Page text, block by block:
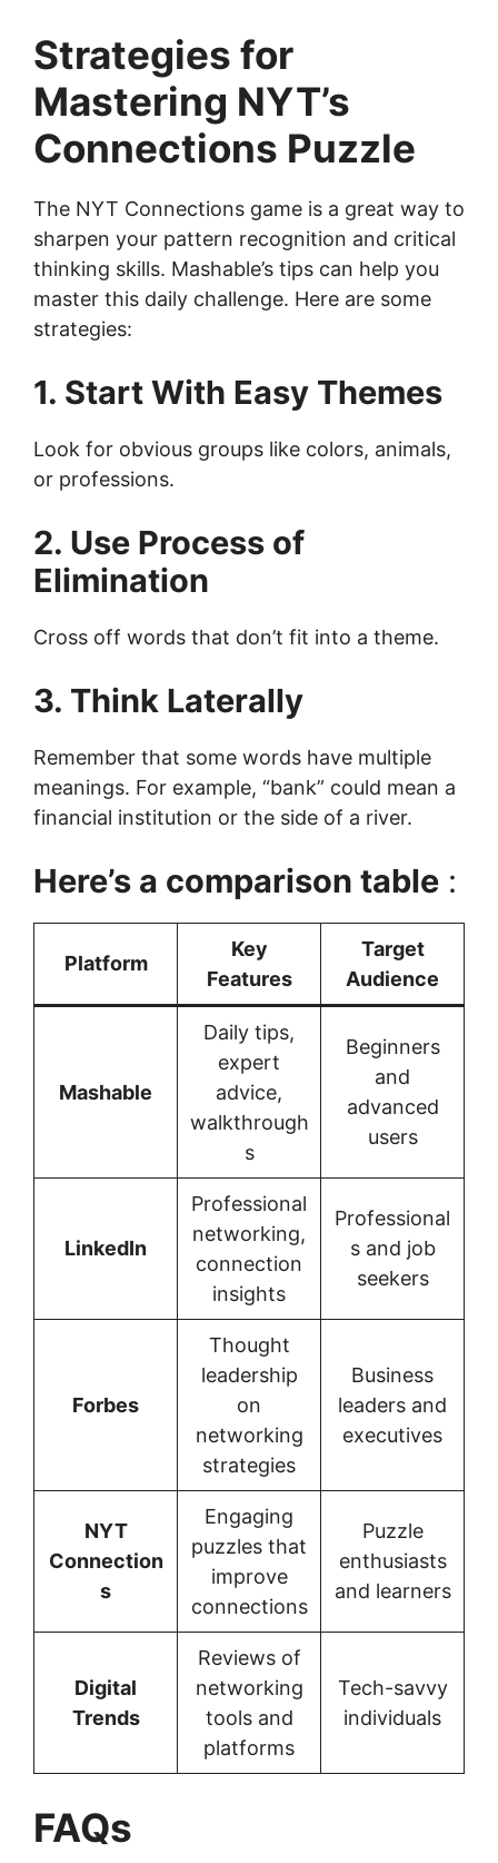
Strategies for
Mastering NYT’s
Connections Puzzle
The NYT Connections game is a great way to
sharpen your pattern recognition and critical
thinking skills. Mashable’s tips can help you
master this daily challenge. Here are some
strategies:
1. Start With Easy Themes
Look for obvious groups like colors, animals,
or professions.
2. Use Process of
Elimination
Cross off words that don’t fit into a theme.
3. Think Laterally
Remember that some words have multiple
meanings. For example, “bank” could mean a
financial institution or the side of a river.
Here’s a comparison table :
Platform
Key
Features
Target
Audience
Mashable
Daily tips,
expert
advice,
walkthrough
s
Beginners
and
advanced
users
LinkedIn
Professional
networking,
connection
insights
Professional
s and job
seekers
Forbes
Thought
leadership
on
networking
strategies
Business
leaders and
executives
NYT
Connection
s
Engaging
puzzles that
improve
connections
Puzzle
enthusiasts
and learners
Digital
Trends
Reviews of
networking
tools and
platforms
Tech-savvy
individuals
FAQs